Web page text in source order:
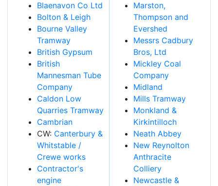
Blaenavon Co Ltd
Bolton & Leigh
Bourne Valley
Tramway
British Gypsum
British
Mannesman Tube
Company
Caldon Low
Quarries Tramway
Cambrian
CW: Canterbury &
Whitstable /
Crewe works
Contractor's
engine
Marston,
Thompson and
Evershed
Messrs Cadbury
Bros, Ltd
Mickley Coal
Company
Midland
Mills Tramway
Monkland &
Kirkintilloch
Neath Abbey
New Reynolton
Anthracite
Colliery
Newcastle &